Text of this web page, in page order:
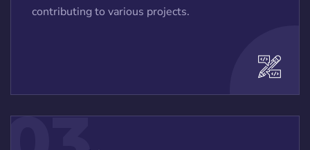
contributing to various projects.